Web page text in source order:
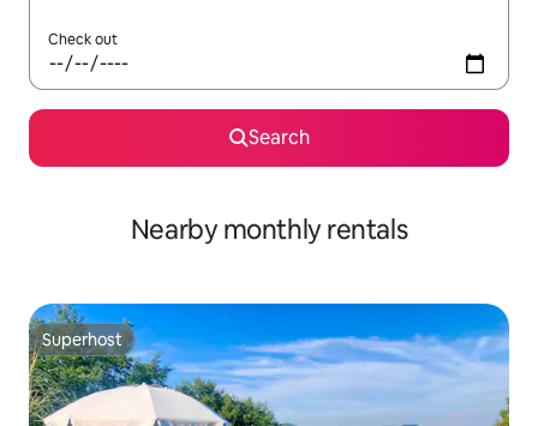
Check out
Search
Nearby monthly rentals
Superhost
Superhost